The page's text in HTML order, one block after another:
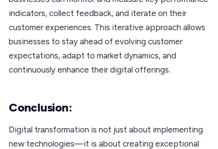
indicators, collect feedback, and iterate on their
customer experiences. This iterative approach allows
businesses to stay ahead of evolving customer
expectations, adapt to market dynamics, and
continuously enhance their digital offerings.
Conclusion:
Digital transformation is not just about implementing
new technologies—it is about creating exceptional